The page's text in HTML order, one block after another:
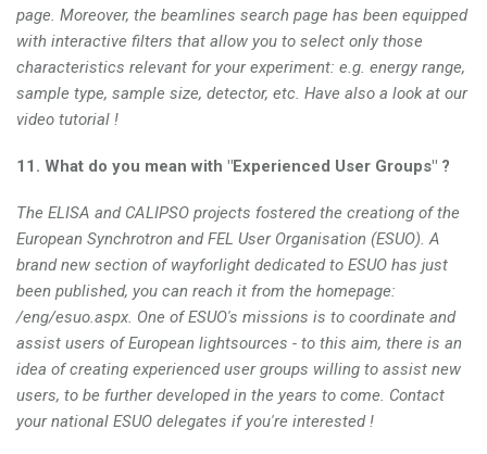
page. Moreover, the beamlines search page has been equipped
with interactive filters that allow you to select only those
characteristics relevant for your experiment: e.g. energy range,
sample type, sample size, detector, etc. Have also a look at our
video tutorial !
11. What do you mean with "Experienced User Groups" ?
The ELISA and CALIPSO projects fostered the creationg of the
European Synchrotron and FEL User Organisation (ESUO). A
brand new section of wayforlight dedicated to ESUO has just
been published, you can reach it from the homepage:
/eng/esuo.aspx. One of ESUO's missions is to coordinate and
assist users of European lightsources - to this aim, there is an
idea of creating experienced user groups willing to assist new
users, to be further developed in the years to come. Contact
your national ESUO delegates if you're interested !